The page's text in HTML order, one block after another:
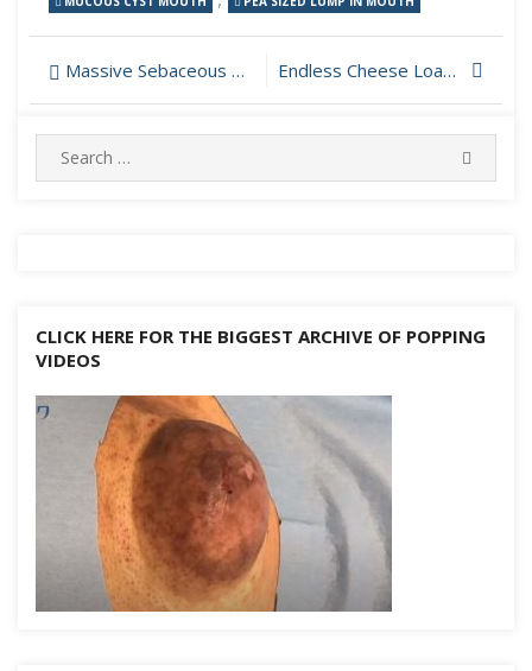
Post
navigation
Massive Sebaceous Cyst on The Back Drained Endless Cheese Load Drained From Cyst on Scalp
Search
for:
CLICK HERE FOR THE BIGGEST ARCHIVE OF POPPING
VIDEOS